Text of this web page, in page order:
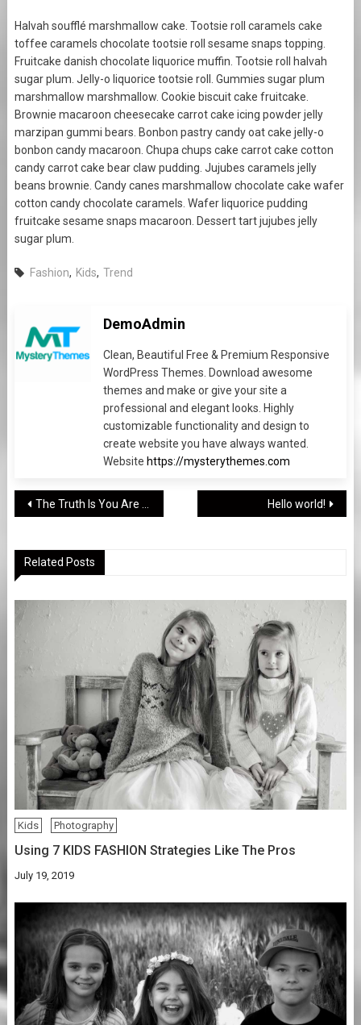
Halvah soufflé marshmallow cake. Tootsie roll caramels cake
toffee caramels chocolate tootsie roll sesame snaps topping.
Fruitcake danish chocolate liquorice muffin. Tootsie roll halvah
sugar plum. Jelly-o liquorice tootsie roll. Gummies sugar plum
marshmallow marshmallow. Cookie biscuit cake fruitcake.
Brownie macaroon cheesecake carrot cake icing powder jelly
marzipan gummi bears. Bonbon pastry candy oat cake jelly-o
bonbon candy macaroon. Chupa chups cake carrot cake cotton
candy carrot cake bear claw pudding. Jujubes caramels jelly
beans brownie. Candy canes marshmallow chocolate cake wafer
cotton candy chocolate caramels. Wafer liquorice pudding
fruitcake sesame snaps macaroon. Dessert tart jujubes jelly
sugar plum.
Fashion, Kids, Trend
DemoAdmin
Clean, Beautiful Free & Premium Responsive
WordPress Themes. Download awesome
themes and make or give your site a
professional and elegant looks. Highly
customizable functionality and design to
create website you have always wanted.
Website https://mysterythemes.com
Post
The Truth Is You Are Not The Only Person Concerned About TEEN Hello world!
Related Posts
Kids Photography
Using 7 KIDS FASHION Strategies Like The Pros
July 19, 2019